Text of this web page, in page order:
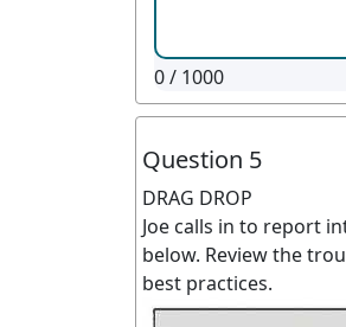
0/ 1000
Question 5
DRAG DROP
Joe calls in to report
below. Review the
best practices.